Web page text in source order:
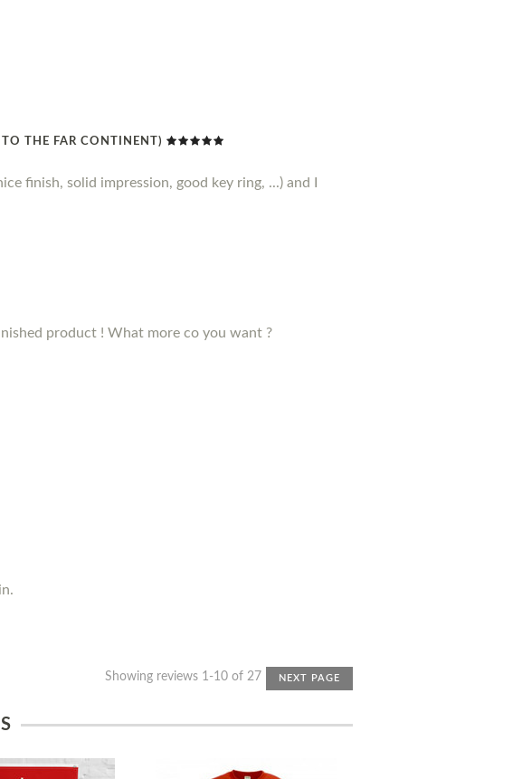
THE FAR CONTINENT)
finish, solid impression, good key ring, ...) and I
product ! What more co you want ?
Showing reviews 1-10 of 27 NEXT PAGE